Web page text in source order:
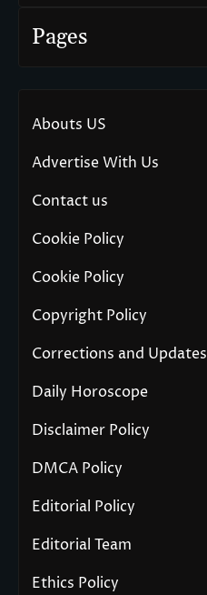
Pages
Abouts US
Advertise With Us
Contact us
Cookie Policy
Cookie Policy
Copyright Policy
Corrections and Updates
Daily Horoscope
Disclaimer Policy
DMCA Policy
Editorial Policy
Editorial Team
Ethics Policy